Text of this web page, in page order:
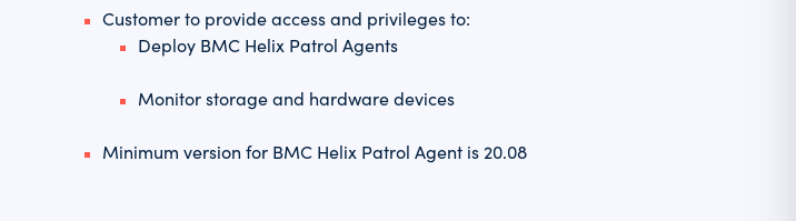
Customer to provide access and privileges to:
Deploy BMC Helix Patrol Agents
Monitor storage and hardware devices
Minimum version for BMC Helix Patrol Agent is 20.08